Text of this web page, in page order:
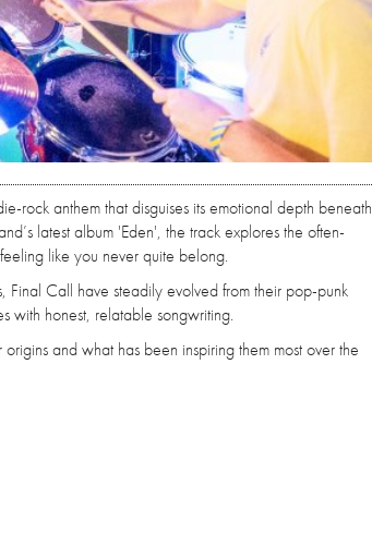
rock anthem that disguises its emotional depth beneath
latest album 'Eden', the track explores the often-
like you never quite belong.
Final Call have steadily evolved from their pop-punk
with honest, relatable songwriting.
and what has been inspiring them most over the